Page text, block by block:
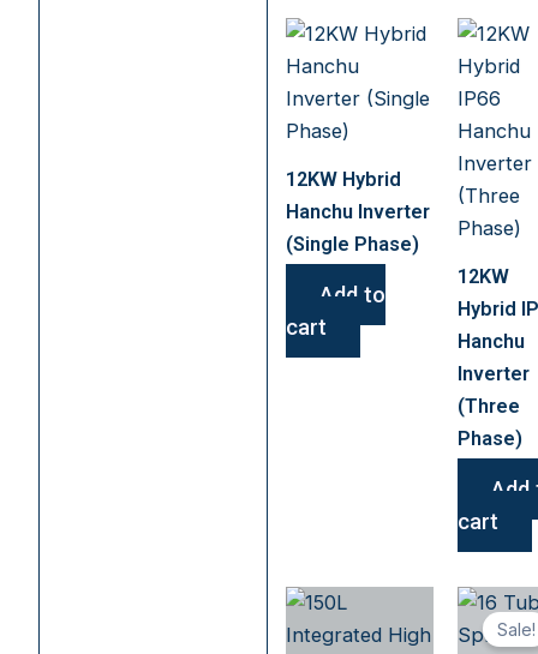
12KW Hybrid
Hanchu Inverter
(Single Phase)
Add to
cart
12KW
Hybrid
Hanchu
Inverter
(Three
Phase)
Add
cart
Sale!